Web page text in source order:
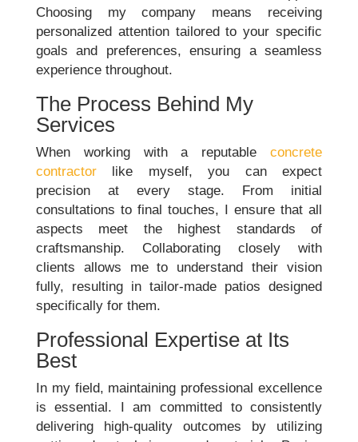
Choosing my company means receiving
personalized attention tailored to your specific
goals and preferences, ensuring a seamless
experience throughout.
The Process Behind My
Services
When working with a reputableconcrete
contractorlike myself, you can expect
precision at every stage. From initial
consultations to final touches, I ensure that all
aspects meet the highest standards of
craftsmanship. Collaborating closely with
clients allows me to understand their vision
fully, resulting in tailor-made patios designed
specifically for them.
Professional Expertise at Its
Best
In my field, maintaining professional excellence
is essential. I am committed to consistently
delivering high-quality outcomes by utilizing